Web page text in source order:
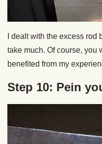
I dealt with the excess rod
take much. Of course, you
benefited from my
Step 10: Pein